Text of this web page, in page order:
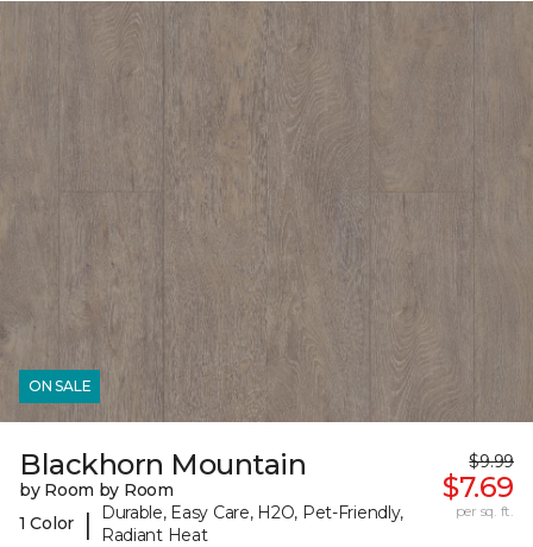
ON SALE
Blackhorn Mountain
by Room by Room
1 Color
|
Durable, Easy Care, H2O, Pet-Friendly,
Radiant Heat
$9.99
$7.69
per sq. ft.